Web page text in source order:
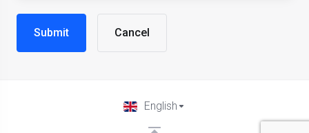
Cancel
English